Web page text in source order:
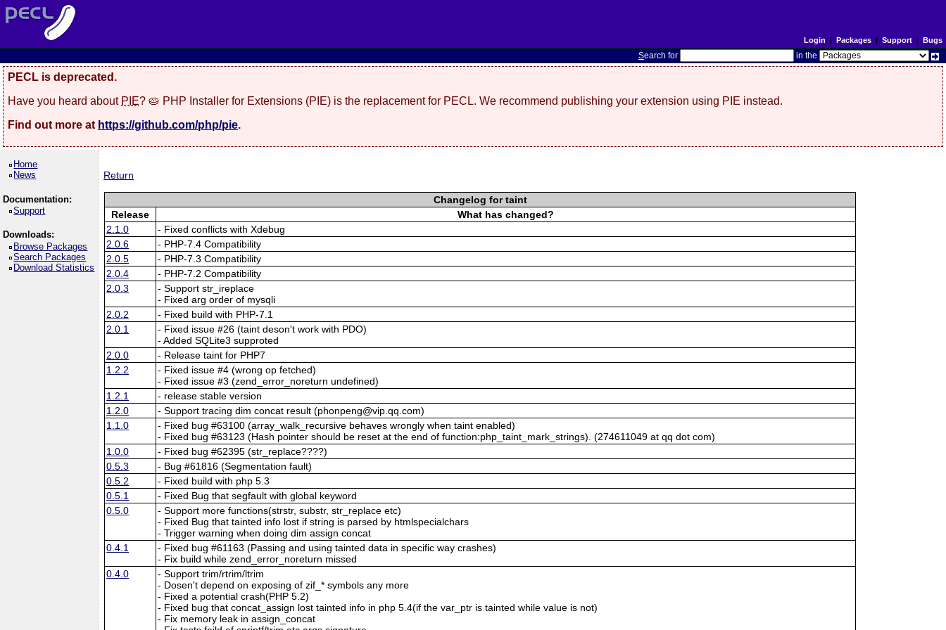
Login | Packages| Support| Bugs
Search for in the
PECL is deprecated.
Have you heard about PIE? 🥧 PHP Installer for Extensions (PIE) is the replacement for PECL. We recommend publishing your extension using PIE instead.
Find out more at https://github.com/php/pie.
Home
News
Documentation:
Support
Downloads:
Browse Packages
Search Packages
Download Statistics
Return
Changelog for taint
Release
What has changed?
2.1.0
- Fixed conflicts with Xdebug
2.0.6
- PHP-7.4 Compatibility
2.0.5
- PHP-7.3 Compatibility
2.0.4
- PHP-7.2 Compatibility
2.0.3
- Support str_ireplace
- Fixed arg order of mysqli
2.0.2
- Fixed build with PHP-7.1
2.0.1
- Fixed issue #26 (taint deson't work with PDO)
- Added SQLite3 supproted
2.0.0
- Release taint for PHP7
1.2.2
- Fixed issue #4 (wrong op fetched)
- Fixed issue #3 (zend_error_noreturn undefined)
1.2.1
- release stable version
1.2.0
- Support tracing dim concat result (phonpeng@vip.qq.com)
1.1.0
- Fixed bug #63100 (array_walk_recursive behaves wrongly when taint enabled)
- Fixed bug #63123 (Hash pointer should be reset at the end of function:php_taint_mark_strings). (274611049 at qq dot com)
1.0.0
- Fixed bug #62395 (str_replace????)
0.5.3
- Bug #61816 (Segmentation fault)
0.5.2
- Fixed build with php 5.3
0.5.1
- Fixed Bug that segfault with global keyword
0.5.0
- Support more functions(strstr, substr, str_replace etc)
- Fixed Bug that tainted info lost if string is parsed by htmlspecialchars
- Trigger warning when doing dim assign concat
0.4.1
- Fixed bug #61163 (Passing and using tainted data in specific way crashes)
- Fix build while zend_error_noreturn missed
0.4.0
- Support trim/rtrim/ltrim
- Dosen't depend on exposing of zif_* symbols any more
- Fixed a potential crash(PHP 5.2)
- Fixed bug that concat_assign lost tainted info in php 5.4(if the var_ptr is tainted while value is not)
- Fix memory leak in assign_concat